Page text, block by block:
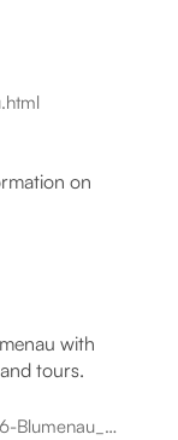
on
with
tours.
www.tripadvisor.com/Tourism-g303576-Blumenau_State_of_Santa_Catarina-Vacations.html